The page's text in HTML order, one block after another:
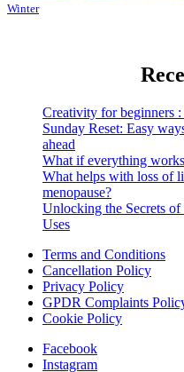
Winter
Creativity for beginners
Sunday Reset: Easy
ahead
What if everything
What helps with loss of
menopause?
Unlocking the Secrets
Uses
Terms and Conditions
Cancellation Policy
Privacy Policy
GPDR Complaints
Cookie Policy
Facebook
Instagram